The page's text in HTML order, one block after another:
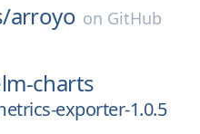
arroyo on GitHub
charts
exporter-1.0.5